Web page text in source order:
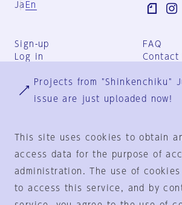
Ja En
Sign-up
Log in
FAQ
Contact
Group
Privacy
© 1925-
Projects from "Shinkenchiku"
issue are just uploaded now!
This site uses cookies to obtain
access data for the purpose of
administration. The use of
to access this service, and by